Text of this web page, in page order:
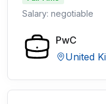
Salary: negotiable
PwC
United